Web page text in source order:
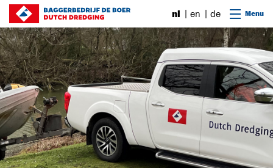
Ga naar content
nl en de Menu